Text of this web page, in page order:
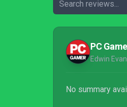
PC
Edwin
No summary